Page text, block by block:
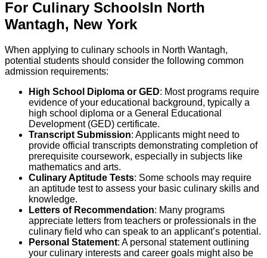
For Culinary SchoolsIn North
Wantagh, New York
When applying to culinary schools in North Wantagh,
potential students should consider the following common
admission requirements:
High School Diploma or GED: Most programs require
evidence of your educational background, typically a
high school diploma or a General Educational
Development (GED) certificate.
Transcript Submission: Applicants might need to
provide official transcripts demonstrating completion of
prerequisite coursework, especially in subjects like
mathematics and arts.
Culinary Aptitude Tests: Some schools may require
an aptitude test to assess your basic culinary skills and
knowledge.
Letters of Recommendation: Many programs
appreciate letters from teachers or professionals in the
culinary field who can speak to an applicant’s potential.
Personal Statement: A personal statement outlining
your culinary interests and career goals might also be